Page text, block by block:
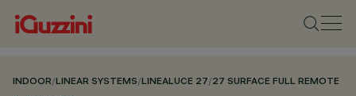
INDOOR/LINEAR SYSTEMS/LINEALUCE 27/27 SURFACE FULL REMOTE